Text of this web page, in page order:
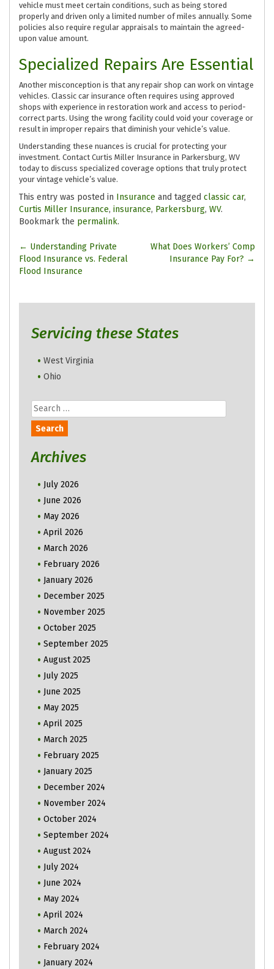
vehicle must meet certain conditions, such as being stored
properly and driven only a limited number of miles annually. Some
policies also require regular appraisals to maintain the agreed-
upon value amount.
Specialized Repairs Are Essential
Another misconception is that any repair shop can work on vintage
vehicles. Classic car insurance often requires using approved
shops with experience in restoration work and access to period-
correct parts. Using the wrong facility could void your coverage or
result in improper repairs that diminish your vehicle’s value.
Understanding these nuances is crucial for protecting your
investment. Contact Curtis Miller Insurance in Parkersburg, WV
today to discuss specialized coverage options that truly protect
your vintage vehicle’s value.
This entry was posted in Insurance and tagged classic car,
Curtis Miller Insurance, insurance, Parkersburg, WV.
Bookmark the permalink.
Post
navigation
← Understanding Private
Flood Insurance vs. Federal
Flood Insurance
What Does Workers’ Comp
Insurance Pay For? →
Servicing these States
West Virginia
Ohio
Search
for:
Archives
July 2026
June 2026
May 2026
April 2026
March 2026
February 2026
January 2026
December 2025
November 2025
October 2025
September 2025
August 2025
July 2025
June 2025
May 2025
April 2025
March 2025
February 2025
January 2025
December 2024
November 2024
October 2024
September 2024
August 2024
July 2024
June 2024
May 2024
April 2024
March 2024
February 2024
January 2024